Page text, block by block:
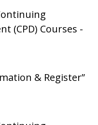
& Register”